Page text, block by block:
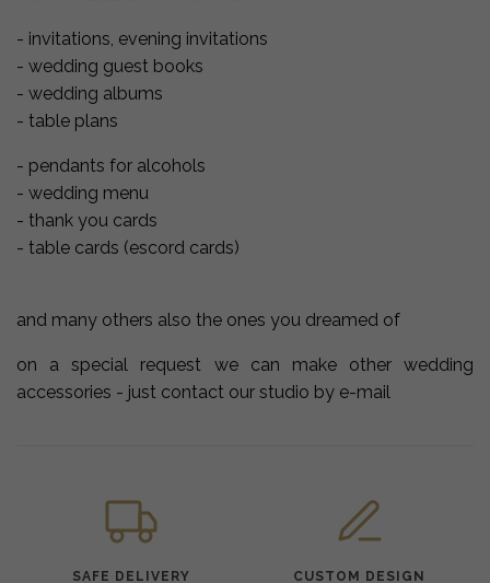
- invitations, evening invitations
- wedding guest books
- wedding albums
- table plans
- pendants for alcohols
- wedding menu
- thank you cards
- table cards (escord cards)
and many others also the ones you dreamed of
on a special request we can make other wedding
accessories - just contact our studio by e-mail
SAFE DELIVERY CUSTOM DESIGN